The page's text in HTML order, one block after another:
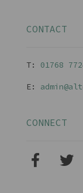
CONTACT
T: 01768
E:
CONNECT